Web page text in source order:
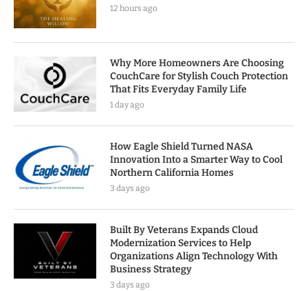
12 hours ago
Why More Homeowners Are Choosing
CouchCare for Stylish Couch Protection
That Fits Everyday Family Life
1 day ago
How Eagle Shield Turned NASA
Innovation Into a Smarter Way to Cool
Northern California Homes
3 days ago
Built By Veterans Expands Cloud
Modernization Services to Help
Organizations Align Technology With
Business Strategy
3 days ago